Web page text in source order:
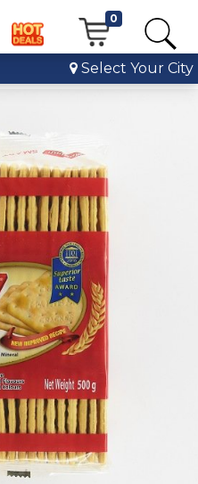
0
Select Your City